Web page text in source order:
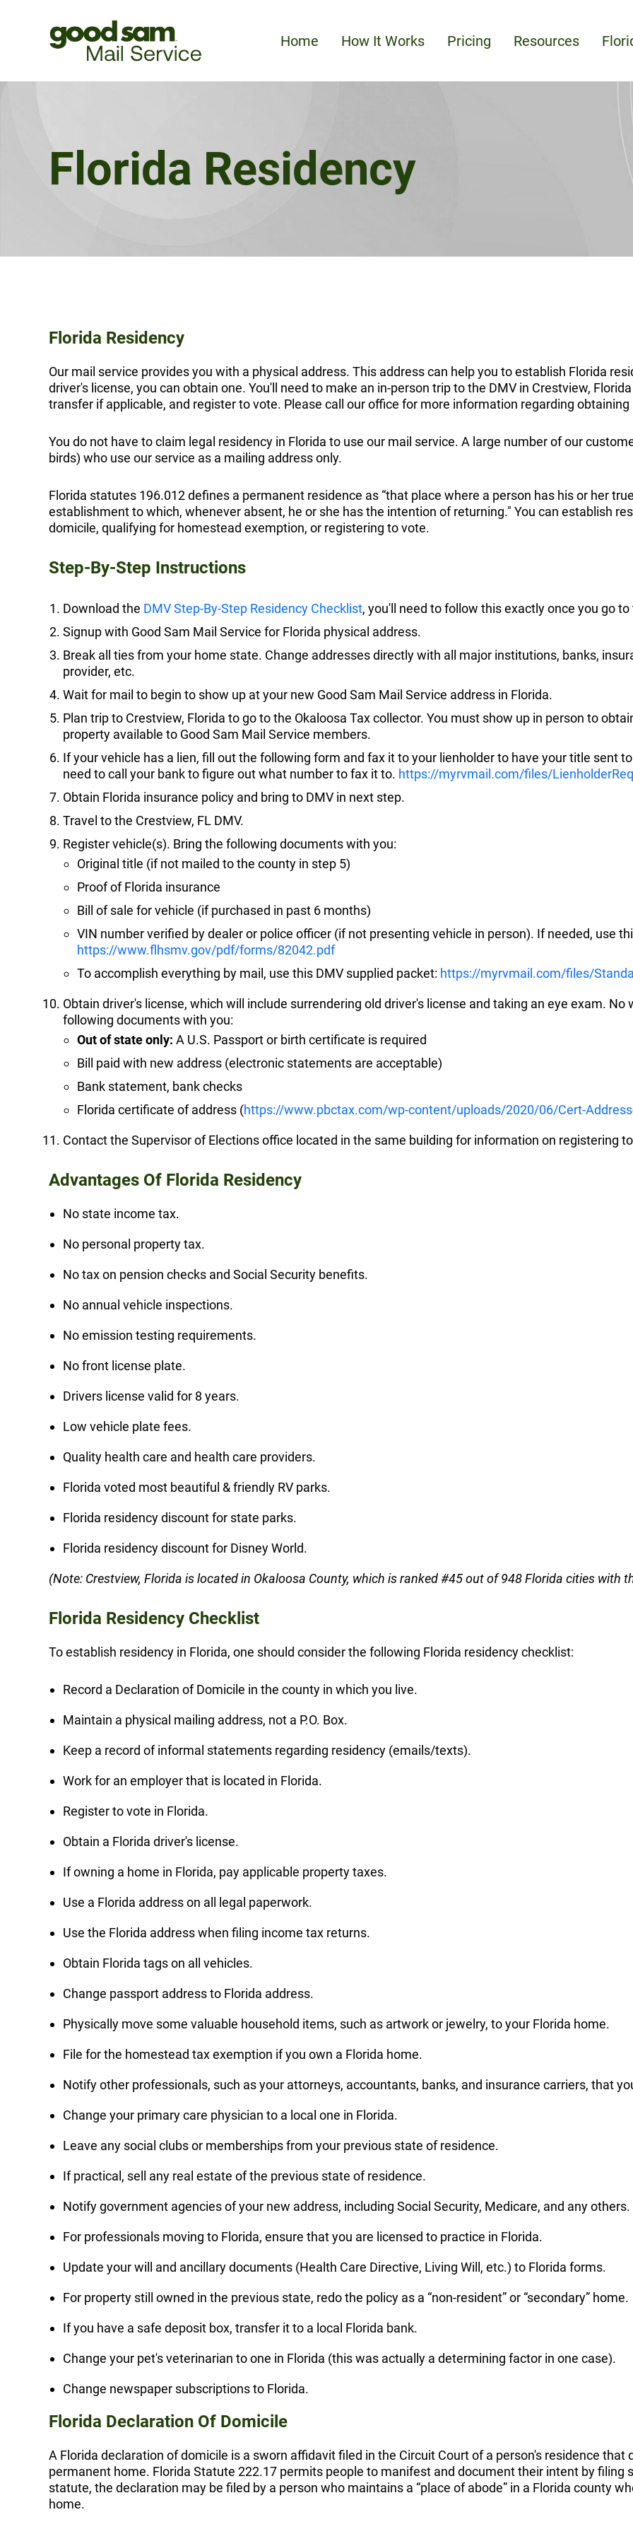
Home How It Works Pricing Resources
Florida Residency
Florida Residency
Our mail service provides you with a physical address. This address can help you to establish Florida
driver's license, you can obtain one. You'll need to make an in-person trip to the DMV in Crestview,
transfer if applicable, and register to vote. Please call our office for more information regarding obtaining
You do not have to claim legal residency in Florida to use our mail service. A large number of our
birds) who use our service as a mailing address only.
Florida statutes 196.012 defines a permanent residence as “that place where a person has his or her
establishment to which, whenever absent, he or she has the intention of returning." You can establish
domicile, qualifying for homestead exemption, or registering to vote.
Step-By-Step Instructions
Download the DMV Step-By-Step Residency Checklist, you'll need to follow this exactly once you go to
Signup with Good Sam Mail Service for Florida physical address.
Break all ties from your home state. Change addresses directly with all major institutions, banks,
provider, etc.
Wait for mail to begin to show up at your new Good Sam Mail Service address in Florida.
Plan trip to Crestview, Florida to go to the Okaloosa Tax collector. You must show up in person to
property available to Good Sam Mail Service members.
If your vehicle has a lien, fill out the following form and fax it to your lienholder to have your title sent
need to call your bank to figure out what number to fax it to. https://myrvmail.com/files/
Obtain Florida insurance policy and bring to DMV in next step.
Travel to the Crestview, FL DMV.
Register vehicle(s). Bring the following documents with you:
Original title (if not mailed to the county in step 5)
Proof of Florida insurance
Bill of sale for vehicle (if purchased in past 6 months)
VIN number verified by dealer or police officer (if not presenting vehicle in person). If needed, use
https://www.flhsmv.gov/pdf/forms/82042.pdf
To accomplish everything by mail, use this DMV supplied packet: https://myrvmail.com/files/
Obtain driver's license, which will include surrendering old driver's license and taking an eye exam.
following documents with you:
Out of state only: A U.S. Passport or birth certificate is required
Bill paid with new address (electronic statements are acceptable)
Bank statement, bank checks
Florida certificate of address (https://www.pbctax.com/wp-content/uploads/2020/06/Cert-
Contact the Supervisor of Elections office located in the same building for information on registering
Advantages Of Florida Residency
No state income tax.
No personal property tax.
No tax on pension checks and Social Security benefits.
No annual vehicle inspections.
No emission testing requirements.
No front license plate.
Drivers license valid for 8 years.
Low vehicle plate fees.
Quality health care and health care providers.
Florida voted most beautiful & friendly RV parks.
Florida residency discount for state parks.
Florida residency discount for Disney World.
(Note: Crestview, Florida is located in Okaloosa County, which is ranked #45 out of 948 Florida cities with
Florida Residency Checklist
To establish residency in Florida, one should consider the following Florida residency checklist:
Record a Declaration of Domicile in the county in which you live.
Maintain a physical mailing address, not a P.O. Box.
Keep a record of informal statements regarding residency (emails/texts).
Work for an employer that is located in Florida.
Register to vote in Florida.
Obtain a Florida driver's license.
If owning a home in Florida, pay applicable property taxes.
Use a Florida address on all legal paperwork.
Use the Florida address when filing income tax returns.
Obtain Florida tags on all vehicles.
Change passport address to Florida address.
Physically move some valuable household items, such as artwork or jewelry, to your Florida home.
File for the homestead tax exemption if you own a Florida home.
Notify other professionals, such as your attorneys, accountants, banks, and insurance carriers, that
Change your primary care physician to a local one in Florida.
Leave any social clubs or memberships from your previous state of residence.
If practical, sell any real estate of the previous state of residence.
Notify government agencies of your new address, including Social Security, Medicare, and any others.
For professionals moving to Florida, ensure that you are licensed to practice in Florida.
Update your will and ancillary documents (Health Care Directive, Living Will, etc.) to Florida forms.
For property still owned in the previous state, redo the policy as a “non-resident” or “secondary” home.
If you have a safe deposit box, transfer it to a local Florida bank.
Change your pet's veterinarian to one in Florida (this was actually a determining factor in one case).
Change newspaper subscriptions to Florida.
Florida Declaration Of Domicile
A Florida declaration of domicile is a sworn affidavit filed in the Circuit Court of a person's residence
permanent home. Florida Statute 222.17 permits people to manifest and document their intent by filing
statute, the declaration may be filed by a person who maintains a “place of abode” in a Florida county
home.